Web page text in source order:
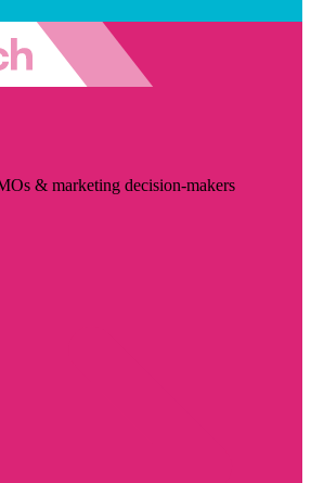
& marketing decision-makers